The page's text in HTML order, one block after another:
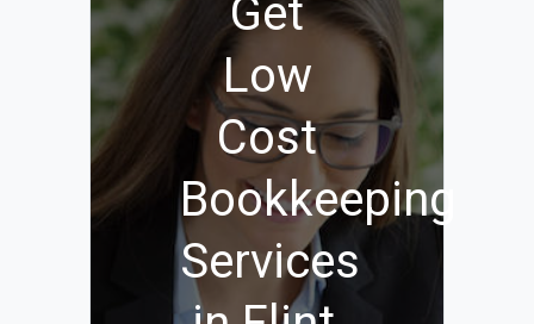
Get
Low
Cost
Bookkeeping
Services